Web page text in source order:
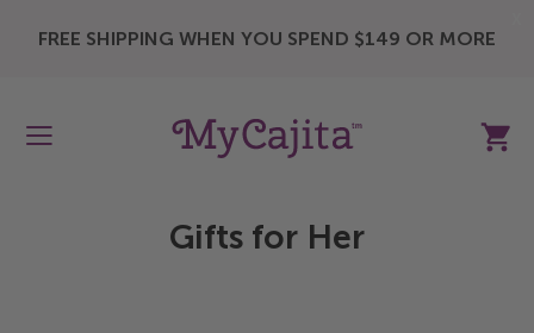
FREE SHIPPING WHEN YOU SPEND $149 OR MORE
My
Gifts for Her